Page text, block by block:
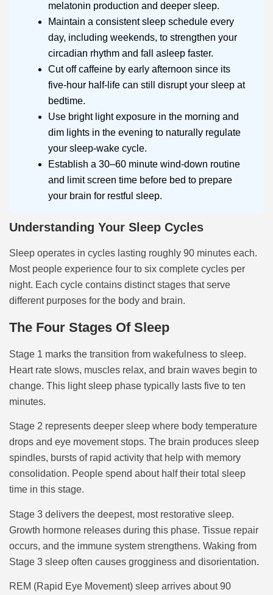
melatonin production and deeper sleep.
Maintain a consistent sleep schedule every
day, including weekends, to strengthen your
circadian rhythm and fall asleep faster.
Cut off caffeine by early afternoon since its
five-hour half-life can still disrupt your sleep at
bedtime.
Use bright light exposure in the morning and
dim lights in the evening to naturally regulate
your sleep-wake cycle.
Establish a 30–60 minute wind-down routine
and limit screen time before bed to prepare
your brain for restful sleep.
Understanding Your Sleep Cycles
Sleep operates in cycles lasting roughly 90 minutes each.
Most people experience four to six complete cycles per
night. Each cycle contains distinct stages that serve
different purposes for the body and brain.
The Four Stages Of Sleep
Stage 1 marks the transition from wakefulness to sleep.
Heart rate slows, muscles relax, and brain waves begin to
change. This light sleep phase typically lasts five to ten
minutes.
Stage 2 represents deeper sleep where body temperature
drops and eye movement stops. The brain produces sleep
spindles, bursts of rapid activity that help with memory
consolidation. People spend about half their total sleep
time in this stage.
Stage 3 delivers the deepest, most restorative sleep.
Growth hormone releases during this phase. Tissue repair
occurs, and the immune system strengthens. Waking from
Stage 3 sleep often causes grogginess and disorientation.
REM (Rapid Eye Movement) sleep arrives about 90